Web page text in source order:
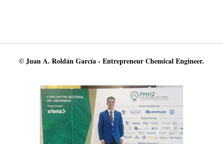
© Juan A. Roldán García - Entrepreneur Chemical Engineer.